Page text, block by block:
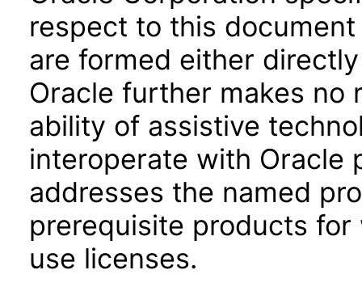
respect to this
are formed either
Oracle further makes no
ability of assistive
interoperate with Oracle
addresses the named
prerequisite products
use licenses.